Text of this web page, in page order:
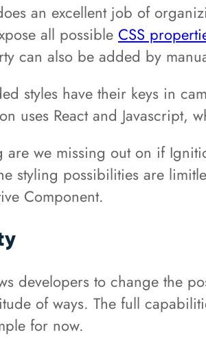
an excellent job of
all possible CSS
can also be added by
styles have their keys in
uses React and Javascript,
we missing out on if
styling possibilities are
Component.
developers to change the
of ways. The full
for now.